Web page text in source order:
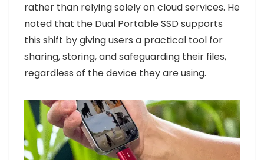
rather than relying solely on cloud services. He
noted that the Dual Portable SSD supports
this shift by giving users a practical tool for
sharing, storing, and safeguarding their files,
regardless of the device they are using.